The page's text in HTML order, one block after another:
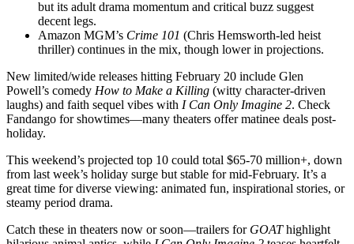
but its adult drama momentum and critical buzz suggest
decent legs.
Amazon MGM’s Crime 101 (Chris Hemsworth-led heist
thriller) continues in the mix, though lower in projections.
New limited/wide releases hitting February 20 include Glen
Powell’s comedy How to Make a Killing (witty character-driven
laughs) and faith sequel vibes with I Can Only Imagine 2. Check
Fandango for showtimes—many theaters offer matinee deals post-
holiday.
This weekend’s projected top 10 could total $65-70 million+, down
from last week’s holiday surge but stable for mid-February. It’s a
great time for diverse viewing: animated fun, inspirational stories, or
steamy period drama.
Catch these in theaters now or soon—trailers for GOAThighlight